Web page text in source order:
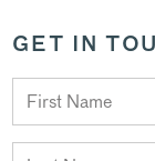
GET IN